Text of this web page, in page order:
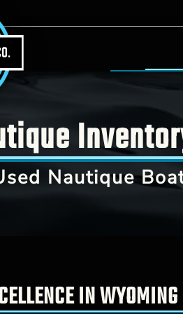
Nautique
IN WYOMING